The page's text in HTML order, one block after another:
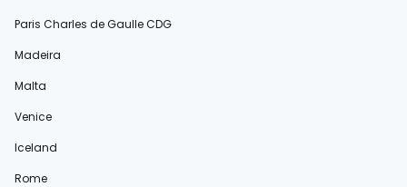
Paris Charles de Gaulle CDG
Madeira
Malta
Venice
Iceland
Rome